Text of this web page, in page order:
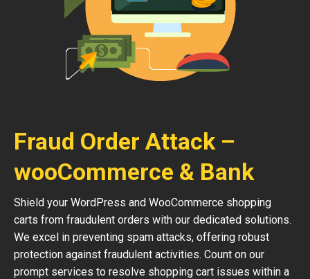
Fraud Order Attack –
wooCommerce & Bank
Shield your WordPress and WooCommerce shopping
carts from fraudulent orders with our dedicated solutions.
We excel in preventing spam attacks, offering robust
protection against fraudulent activities. Count on our
prompt services to resolve shopping cart issues within a